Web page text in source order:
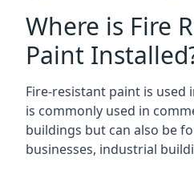
Where is Fire
Paint
Fire-resistant paint is used
is commonly used in
buildings but can also be
businesses, industrial